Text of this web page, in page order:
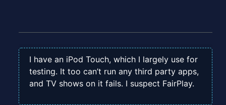
I have an iPod Touch, which I largely use for
testing. It too can’t run any third party apps,
and TV shows on it fails. I suspect FairPlay.